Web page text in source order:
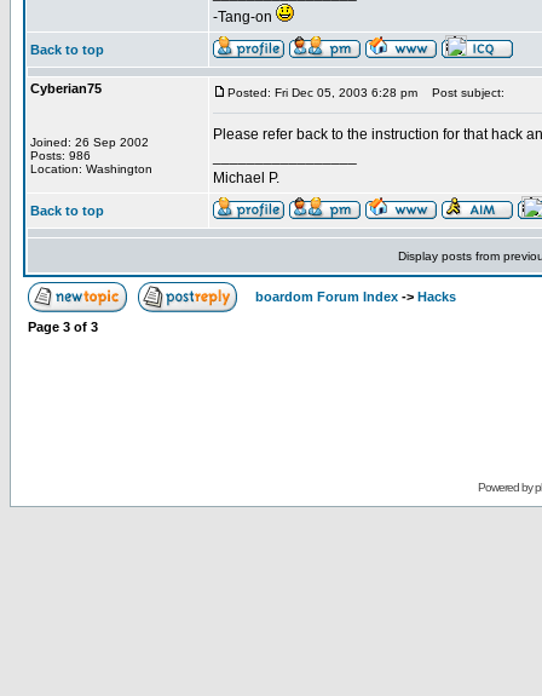
-Tang-on
Back to top
Cyberian75
Joined: 26 Sep 2002
Posts: 986
Location: Washington
Posted: Fri Dec 05, 2003 6:28 pm Post subject:
Please refer back to the instruction for that hack
Michael P.
Back to top
Display posts from
boardom Forum Index -> Hacks
Page 3 of 3
Powered by